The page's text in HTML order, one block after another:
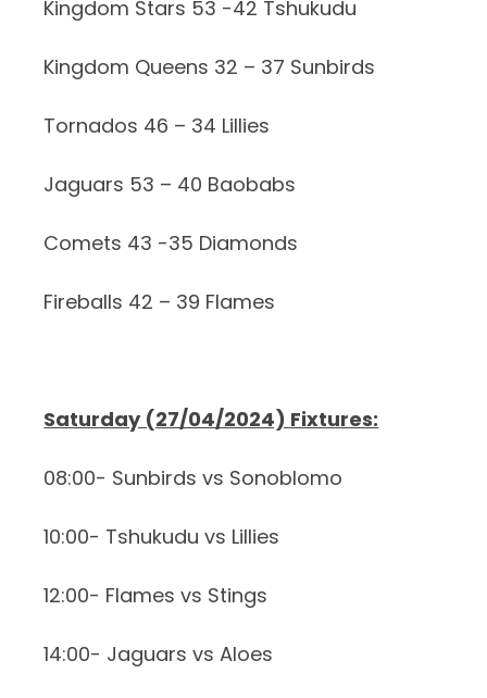
Kingdom Stars 53 -42 Tshukudu
Kingdom Queens 32 – 37 Sunbirds
Tornados 46 – 34 Lillies
Jaguars 53 – 40 Baobabs
Comets 43 -35 Diamonds
Fireballs 42 – 39 Flames
Saturday (27/04/2024) Fixtures:
08:00- Sunbirds vs Sonoblomo
10:00- Tshukudu vs Lillies
12:00- Flames vs Stings
14:00- Jaguars vs Aloes